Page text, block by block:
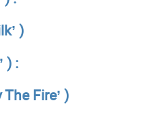
)
) :
Fire’ )